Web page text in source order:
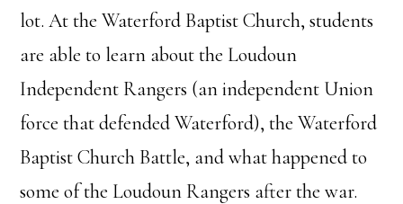
lot. At the Waterford Baptist Church, students
are able to learn about the Loudoun
Independent Rangers (an independent Union
force that defended Waterford), the Waterford
Baptist Church Battle, and what happened to
some of the Loudoun Rangers after the war.